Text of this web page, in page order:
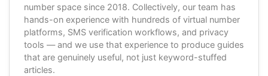
number space since 2018. Collectively, our team has
hands-on experience with hundreds of virtual number
platforms, SMS verification workflows, and privacy
tools — and we use that experience to produce guides
that are genuinely useful, not just keyword-stuffed
articles.